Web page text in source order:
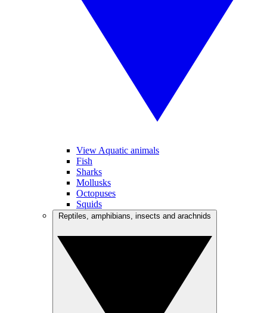
View Aquatic animals
Fish
Sharks
Mollusks
Octopuses
Squids